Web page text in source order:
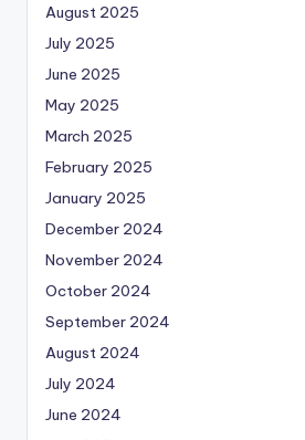
August 2025
July 2025
June 2025
May 2025
March 2025
February 2025
January 2025
December 2024
November 2024
October 2024
September 2024
August 2024
July 2024
June 2024